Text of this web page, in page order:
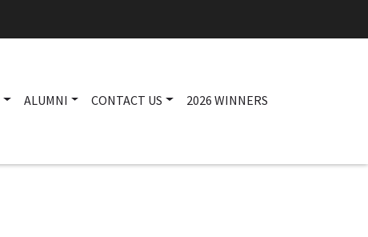
ALUMNI CONTACT US 2026 WINNERS